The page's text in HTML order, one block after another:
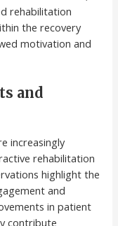
rehabilitation
the recovery
motivation and
and
increasingly
rehabilitation
highlight the
and
in patient
contribute